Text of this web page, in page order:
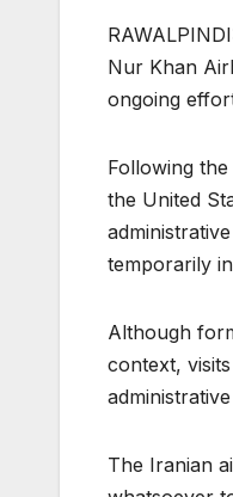
Nur Khan
ongoing
Following
the United
temporarily
Although
context,
The Iranian